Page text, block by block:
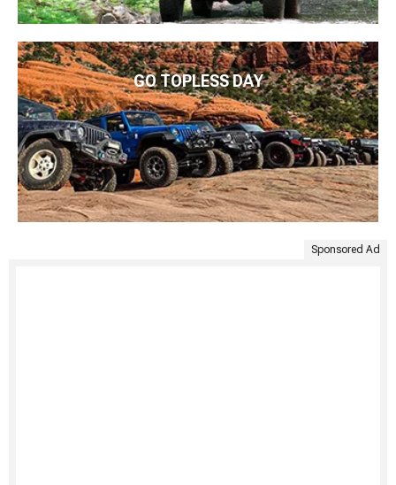
GO TOPLESS DAY
Sponsored Ad